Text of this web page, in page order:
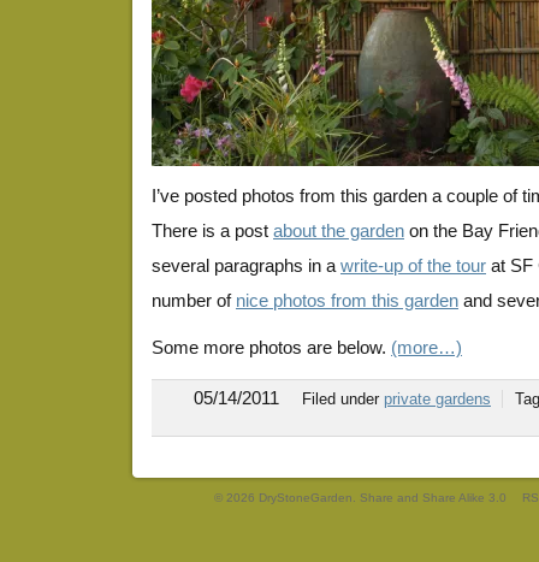
I’ve posted photos from this garden a couple of
There is a post about the garden on the Bay
several paragraphs in a write-up of the tour at SF
number of nice photos from this garden and
Some more photos are below. (more…)
05/14/2011 Filed under private gardens
© 2026 DryStoneGarden. Share and Share Alike 3.0